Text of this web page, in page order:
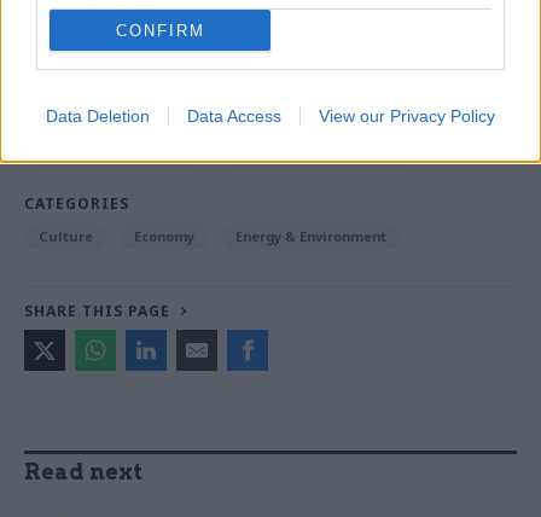
CONFIRM
Data Deletion Data Access View our Privacy Policy
Probation Service crisis is ‘worse than prisons’, union
TAGS
CATEGORIES
Culture Economy Energy & Environment
SHARE THIS PAGE
Read next